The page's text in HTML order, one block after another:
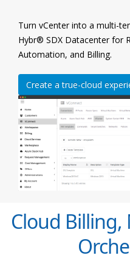
Turn vCenter into a multi-
Hybr® SDX Datacenter for
Automation, and Billing.
Create a true-cloud
Cloud